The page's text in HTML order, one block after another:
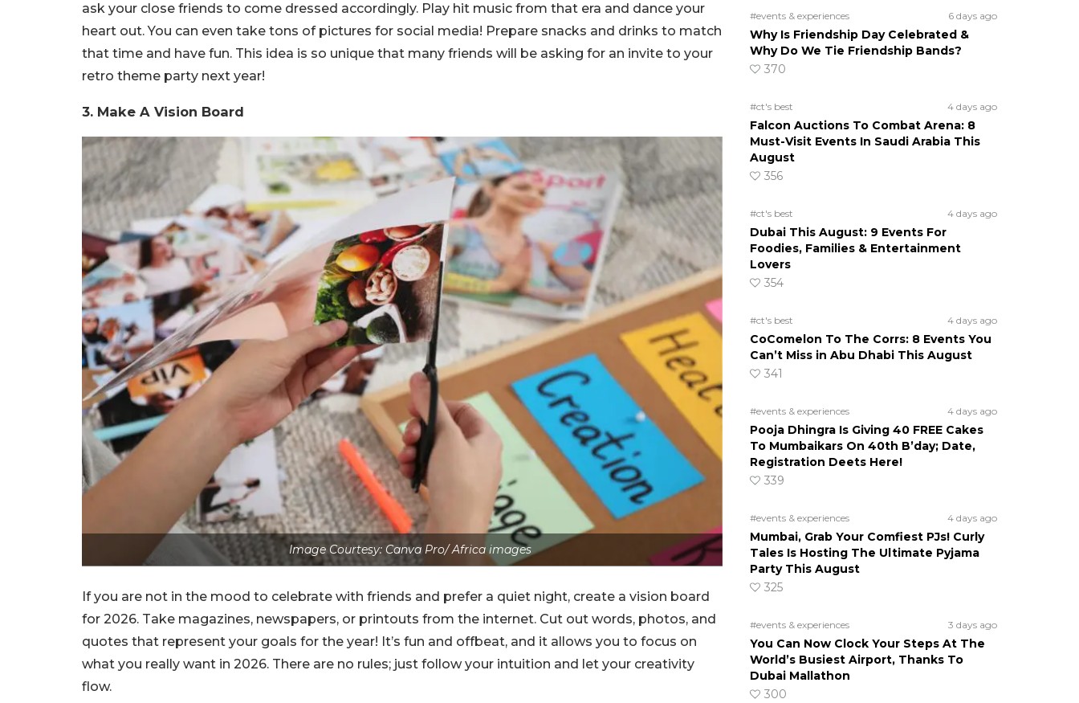
ask your close friends to come dressed accordingly. Play hit music from that era and dance your
heart out. You can even take tons of pictures for social media! Prepare snacks and drinks to match
that time and have fun. This idea is so unique that many friends will be asking for an invite to your
retro theme party next year!
3. Make A Vision Board
Image Courtesy: Canva Pro/ Africa images
If you are not in the mood to celebrate with friends and prefer a quiet night, create a vision board
for 2026. Take magazines, newspapers, or printouts from the internet. Cut out words, photos, and
quotes that represent your goals for the year! It’s fun and offbeat, and it allows you to focus on
what you really want in 2026. There are no rules; just follow your intuition and let your creativity
flow.
#events & experiences 6 days ago
Why Is Friendship Day Celebrated &
Why Do We Tie Friendship Bands?
370
#ct's best 4 days ago
Falcon Auctions To Combat Arena: 8
Must-Visit Events In Saudi Arabia This
August
356
#ct's best 4 days ago
Dubai This August: 9 Events For
Foodies, Families & Entertainment
Lovers
354
#ct's best 4 days ago
CoComelon To The Corrs: 8 Events You
Can’t Miss in Abu Dhabi This August
341
#events & experiences 4 days ago
Pooja Dhingra Is Giving 40 FREE Cakes
To Mumbaikars On 40th B’day; Date,
Registration Deets Here!
339
#events & experiences 4 days ago
Mumbai, Grab Your Comfiest PJs! Curly
Tales Is Hosting The Ultimate Pyjama
Party This August
325
#events & experiences 3 days ago
You Can Now Clock Your Steps At The
World’s Busiest Airport, Thanks To
Dubai Mallathon
300